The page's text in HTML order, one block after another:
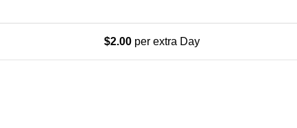
$2.00 per extra Day